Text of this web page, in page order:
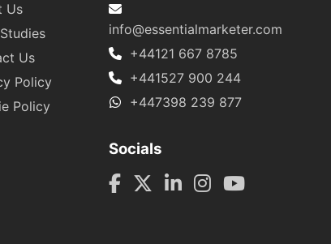
Us
Us
Policy
Policy
info@essentialmarketer.com
+44121 667 8785
+441527 900 244
+447398 239 877
Socials